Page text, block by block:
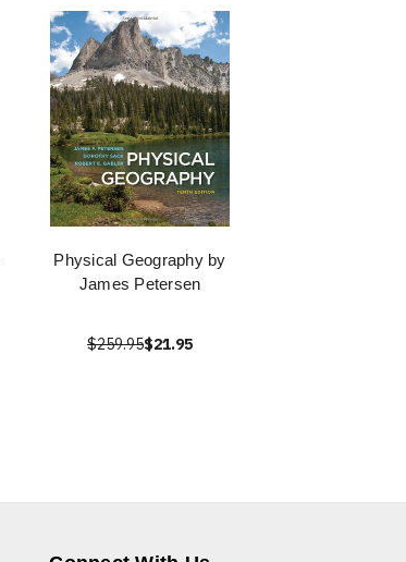
Physical Geography by
James Petersen
$259.95$21.95